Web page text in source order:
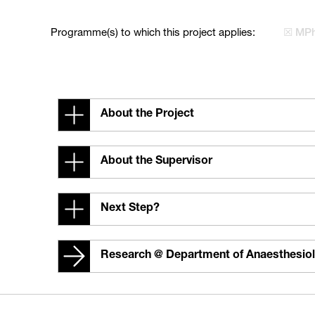
Programme(s) to which this project applies: ☒
About the Project
About the Supervisor
Next Step?
Research @ Department of